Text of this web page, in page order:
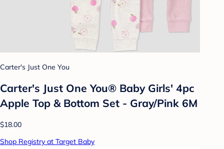
Carter's Just One You
Carter's Just One You® Baby Girls' 4pc
Apple Top & Bottom Set - Gray/Pink 6M
$18.00
Shop Registry at Target Baby